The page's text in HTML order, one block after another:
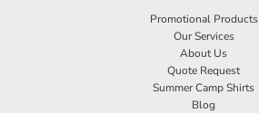
Promotional Products
Our Services
About Us
Quote Request
Summer Camp Shirts
Blog